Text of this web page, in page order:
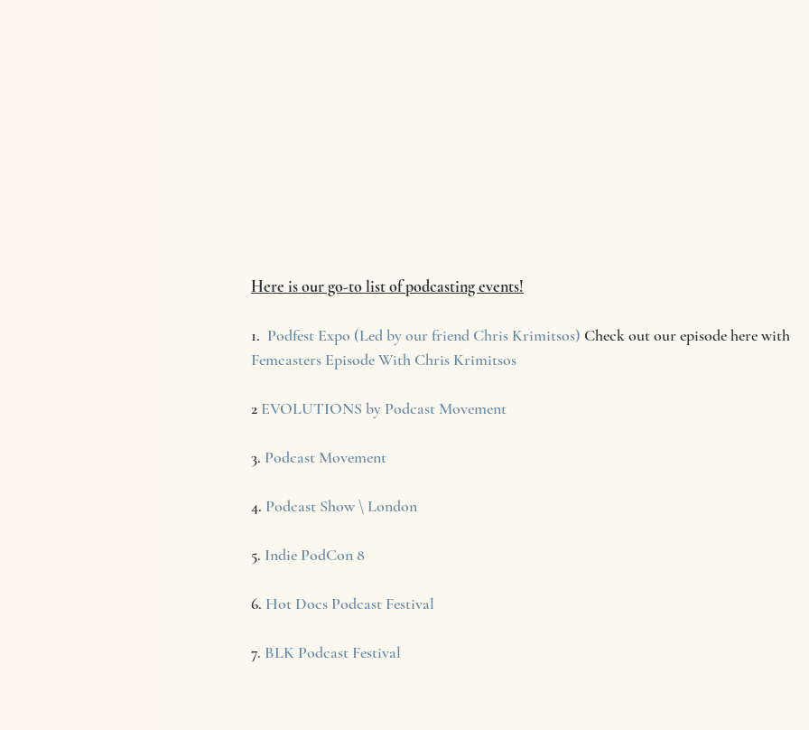
Here is our go-to list of podcasting events!
1. Podfest Expo (Led by our friend Chris Krimitsos) Check out our episode here with
Femcasters Episode With Chris Krimitsos
2 EVOLUTIONS by Podcast Movement
3. Podcast Movement
4. Podcast Show \ London
5. Indie PodCon 8
6. Hot Docs Podcast Festival
7. BLK Podcast Festival